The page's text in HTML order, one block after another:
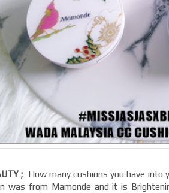
; How many cushions you have into
was from Mamonde and it is